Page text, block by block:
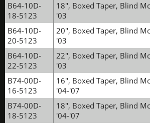
B64-10D-
18-5123
18", Boxed Taper, Blind
'03
B64-10D-
20-5123
20", Boxed Taper, Blind
'03
B64-10D-
22-5123
22", Boxed Taper, Blind
'03
B74-00D-
16-5123
16", Boxed Taper, Blind
'04-'07
B74-00D-
18-5123
18", Boxed Taper, Blind
'04-'07